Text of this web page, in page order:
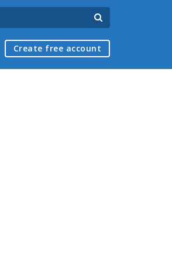
Create free account